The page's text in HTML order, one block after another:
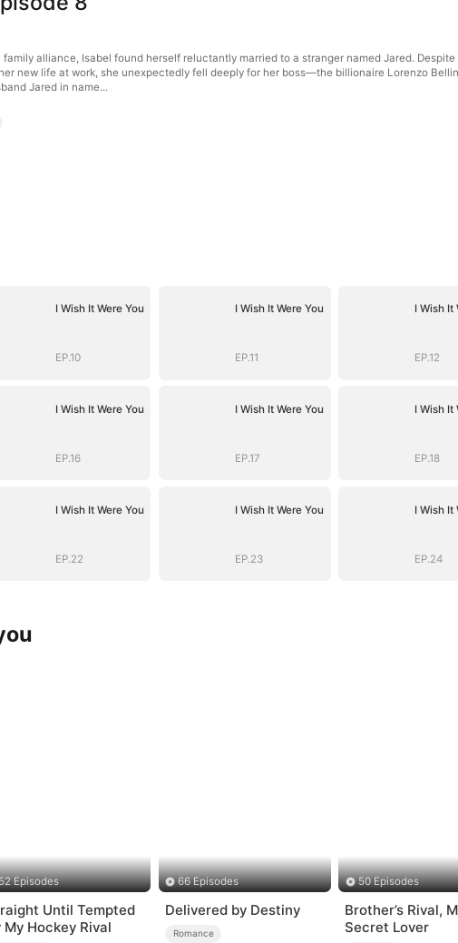
family alliance, Isabel found herself reluctantly married to a stranger named Jared.
new life at work, she unexpectedly fell deeply for her boss—the billionaire Lorenzo
Jared in name...
I Wish It Were You
EP.10
I Wish It Were You
EP.11
I Wish It
EP.12
I Wish It Were You
EP.16
I Wish It Were You
EP.17
I Wish It
EP.18
I Wish It Were You
EP.22
I Wish It Were You
EP.23
I Wish It
EP.24
Episodes
Until Tempted
My Hockey Rival
66 Episodes
Delivered by Destiny
Romance
50 Episodes
Brother’s Rival,
Secret Lover